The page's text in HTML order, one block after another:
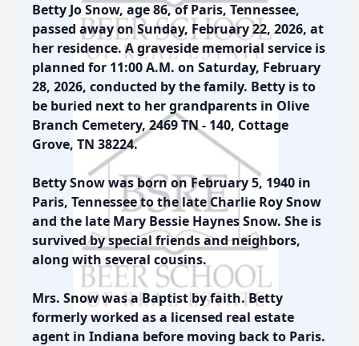
Betty Jo Snow, age 86, of Paris, Tennessee,
passed away on Sunday, February 22, 2026, at
her residence. A graveside memorial service is
planned for 11:00 A.M. on Saturday, February
28, 2026, conducted by the family. Betty is to
be buried next to her grandparents in Olive
Branch Cemetery, 2469 TN - 140, Cottage
Grove, TN 38224.
Betty Snow was born on February 5, 1940 in
Paris, Tennessee to the late Charlie Roy Snow
and the late Mary Bessie Haynes Snow. She is
survived by special friends and neighbors,
along with several cousins.
Mrs. Snow was a Baptist by faith. Betty
formerly worked as a licensed real estate
agent in Indiana before moving back to Paris.